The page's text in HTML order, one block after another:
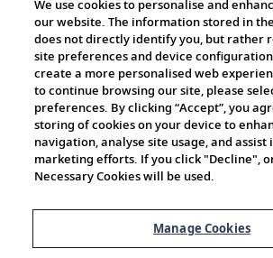
The Viking World
Cultural Partners
We use cookies to personalise and
our website. The information stored in
does not directly identify you, but rather
site preferences and device
create a more personalised web
to continue browsing our site, please
preferences. By clicking “Accept”, you
storing of cookies on your device to
navigation, analyse site usage, and assist
marketing efforts. If you click "Decline",
Necessary Cookies will be used.
Manage Cookies